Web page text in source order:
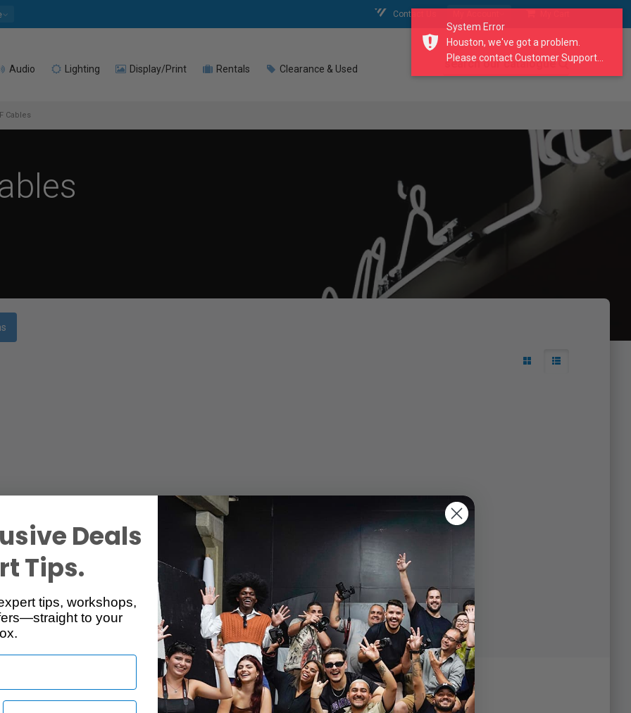
Contact Us
Audio Lighting Display/Print Rentals Clearance & Used search our catalogue
Cables
System Error
Houston, we've got a problem.
Please contact Customer Support...
Deals
Tips.
tips, workshops,
to your